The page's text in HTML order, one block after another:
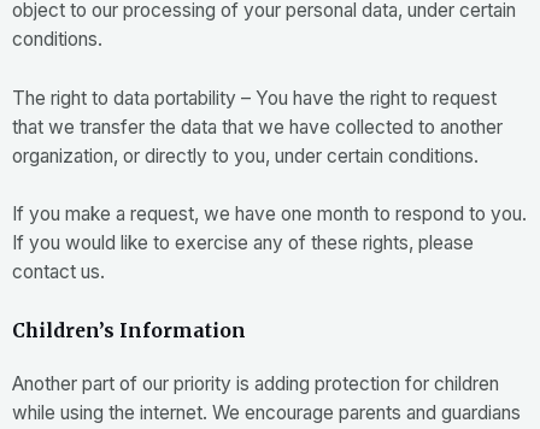
object to our processing of your personal data, under certain
conditions.
The right to data portability – You have the right to request
that we transfer the data that we have collected to another
organization, or directly to you, under certain conditions.
If you make a request, we have one month to respond to you.
If you would like to exercise any of these rights, please
contact us.
Children’s Information
Another part of our priority is adding protection for children
while using the internet. We encourage parents and guardians